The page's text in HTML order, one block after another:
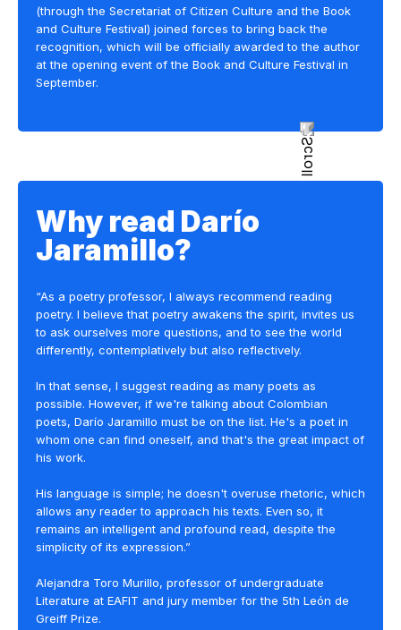
(through the Secretariat of Citizen Culture and the Book
and Culture Festival) joined forces to bring back the
recognition, which will be officially awarded to the author
at the opening event of the Book and Culture Festival in
September.
Why read Darío
Jaramillo?
“As a poetry professor, I always recommend reading
poetry. I believe that poetry awakens the spirit, invites us
to ask ourselves more questions, and to see the world
differently, contemplatively but also reflectively.
In that sense, I suggest reading as many poets as
possible. However, if we're talking about Colombian
poets, Darío Jaramillo must be on the list. He's a poet in
whom one can find oneself, and that's the great impact of
his work.
His language is simple; he doesn't overuse rhetoric, which
allows any reader to approach his texts. Even so, it
remains an intelligent and profound read, despite the
simplicity of its expression.”
Alejandra Toro Murillo, professor of undergraduate
Literature at EAFIT and jury member for the 5th León de
Greiff Prize.